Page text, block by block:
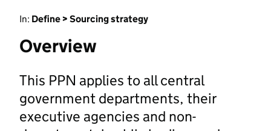
In: Define > Sourcing strategy
Overview
This PPN applies to all central
government departments, their
executive agencies and non-